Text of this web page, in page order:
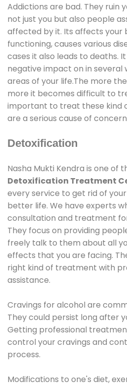
Addictions are bad. They ruin
not just you but also people
affected by it. Its affects your
functioning, causes various
cases it also leads to deaths.
negative impact on in several
areas of your life.The more
more it becomes difficult to
important to treat these kind
are a serious cause of
Detoxification
Nasha Mukti Kendra is one of
Detoxification Treatment
every service to get rid of
better life. We have experts
consultation and treatment
They focus on providing
freely talk to them about all
effects that you are facing.
right kind of treatment with
assistance.
Cravings for alcohol are
They could persist long after
Getting professional
control your cravings and
process.
Modifications to one's diet,